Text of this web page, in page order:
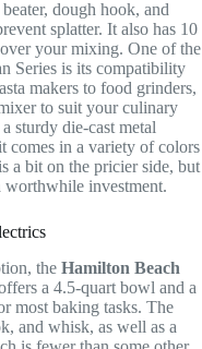
dough hook, and
splatter. It also has 10
your mixing. One of the
Series is its compatibility
makers to food grinders,
to suit your culinary
sturdy die-cast metal
comes in a variety of colors
a bit on the pricier side, but
worthwhile investment.
the Hamilton Beach
a 4.5-quart bowl and a
most baking tasks. The
and whisk, as well as a